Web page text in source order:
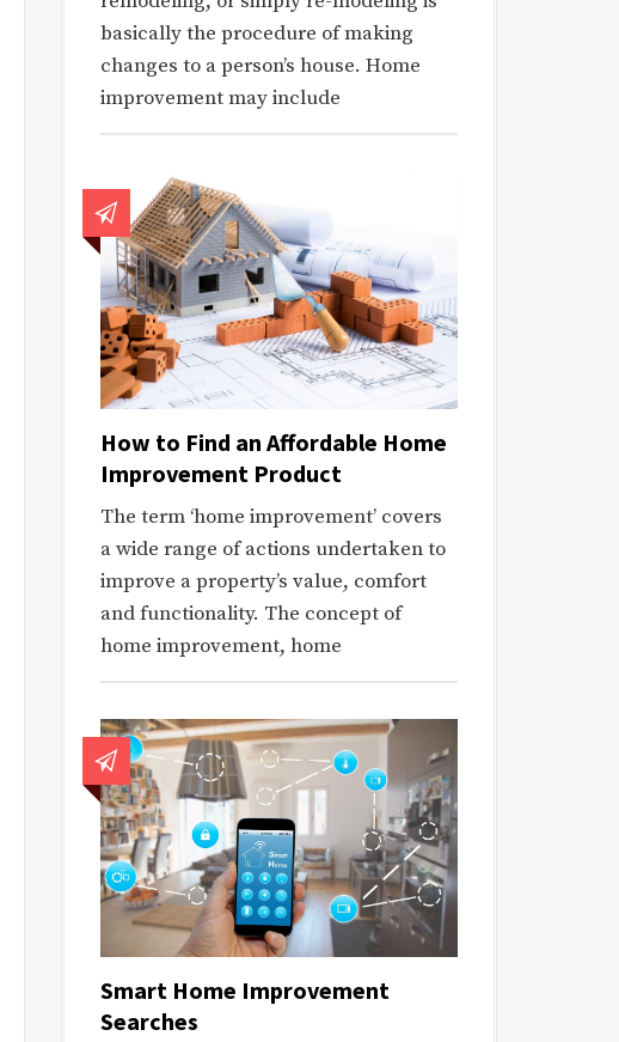
basically the procedure of making
changes to a person’s house. Home
improvement may include
How to Find an Affordable Home
Improvement Product
The term ‘home improvement’ covers
a wide range of actions undertaken to
improve a property’s value, comfort
and functionality. The concept of
home improvement, home
Smart Home Improvement
Searches